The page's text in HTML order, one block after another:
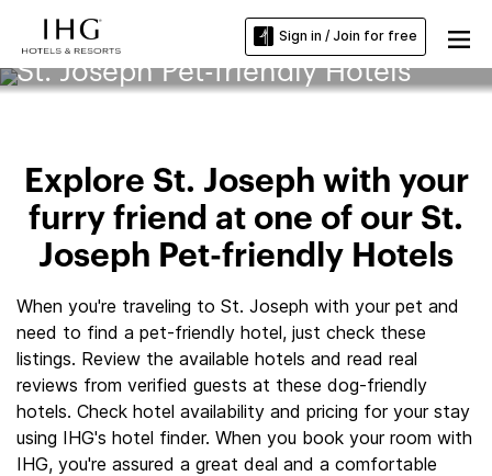
Sign in / Join for free
St. Joseph Pet-friendly Hotels
Explore St. Joseph with your
furry friend at one of our St.
Joseph Pet-friendly Hotels
When you're traveling to St. Joseph with your pet and
need to find a pet-friendly hotel, just check these
listings. Review the available hotels and read real
reviews from verified guests at these dog-friendly
hotels. Check hotel availability and pricing for your stay
using IHG's hotel finder. When you book your room with
IHG, you're assured a great deal and a comfortable